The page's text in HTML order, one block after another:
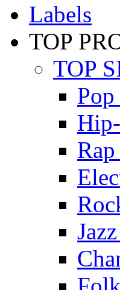
Labels
TOP
TOP